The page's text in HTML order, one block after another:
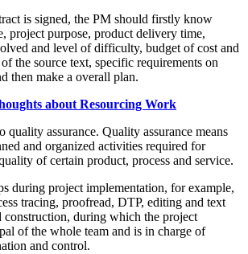
is signed, the PM should firstly know
project purpose, product delivery time,
and level of difficulty, budget of cost and
the source text, specific requirements on
then make a overall plan.
about Resourcing Work
quality assurance. Quality assurance means
and organized activities required for
of certain product, process and service.
during project implementation, for example,
tracing, proofread, DTP, editing and text
construction, during which the project
of the whole team and is in charge of
and control.